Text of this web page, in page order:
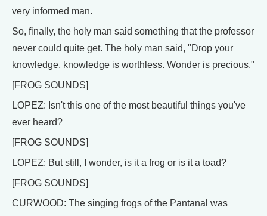
very informed man.
So, finally, the holy man said something that the professor
never could quite get. The holy man said, "Drop your
knowledge, knowledge is worthless. Wonder is precious."
[FROG SOUNDS]
LOPEZ: Isn't this one of the most beautiful things you've
ever heard?
[FROG SOUNDS]
LOPEZ: But still, I wonder, is it a frog or is it a toad?
[FROG SOUNDS]
CURWOOD: The singing frogs of the Pantanal was